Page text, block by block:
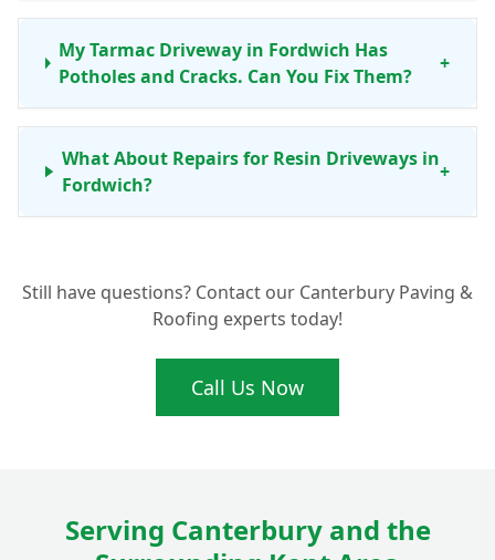
My Tarmac Driveway in Fordwich Has
Potholes and Cracks. Can You Fix Them?
+
What About Repairs for Resin Driveways in
Fordwich?
+
Option Than Just a Repair for My Fordwich +
Why Should I Choose a Local Driveway
Come with a Guarantee?
Still have questions? Contact our Canterbury Paving &
Roofing experts today!
Call Us Now
Serving Canterbury and the